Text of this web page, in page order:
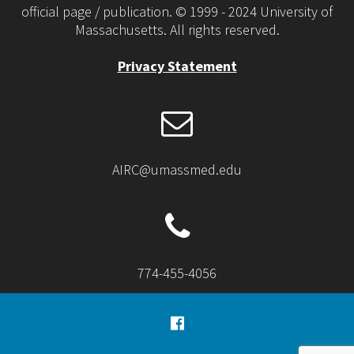
official page / publication. © 1999 - 2024 University of
Massachusetts. All rights reserved.
Privacy Statement
AIRC@umassmed.edu
774-455-4056